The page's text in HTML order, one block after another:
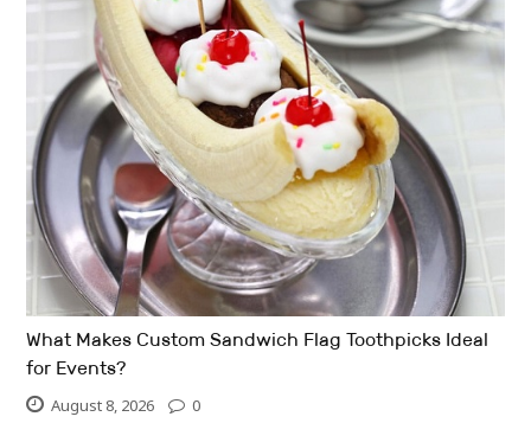
What Makes Custom Sandwich Flag Toothpicks Ideal
for Events?
August 8, 2026 0